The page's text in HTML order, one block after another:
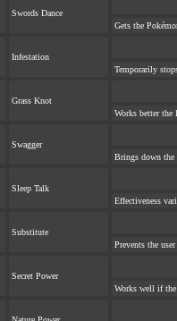
Swords Dance
Gets the
Infestation
Temporarily
Grass Knot
Works better
Swagger
Brings down the
Sleep Talk
Effectiveness
Substitute
Prevents the
Secret Power
Works well if